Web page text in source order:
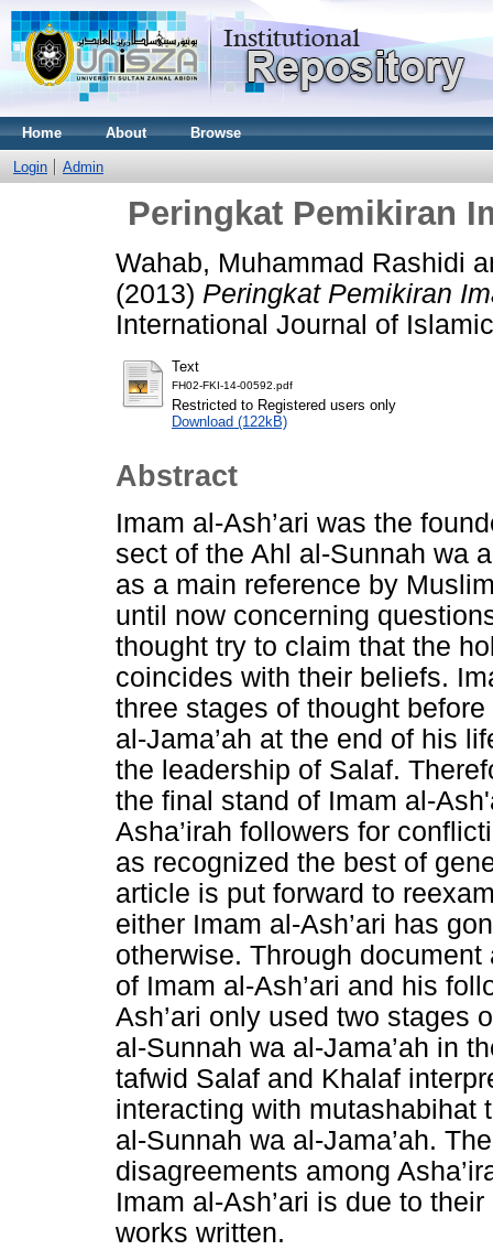
Home About Browse
Login Admin
Peringkat Pemikiran
Wahab, Muhammad Rashidi
(2013) Peringkat Pemikiran
International Journal of
Text
FH02-FKI-14-00592.pdf
Restricted to Registered users only
Download (122kB)
Abstract
Imam al-Ash’ari was the
sect of the Ahl al-Sunnah wa
as a main reference by
until now concerning
thought try to claim that the
coincides with their beliefs.
three stages of thought
al-Jama’ah at the end of his
the leadership of Salaf.
the final stand of Imam al-
Asha’irah followers for
as recognized the best of
article is put forward to
either Imam al-Ash’ari has
otherwise. Through
of Imam al-Ash’ari and his
Ash’ari only used two stages
al-Sunnah wa al-Jama’ah in
tafwid Salaf and Khalaf
interacting with mutashabihat
al-Sunnah wa al-Jama’ah.
disagreements among
Imam al-Ash’ari is due to
works written.